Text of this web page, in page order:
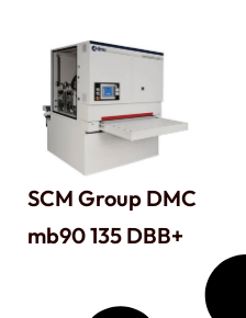
SCM Group DMC
mb90 135 DBB+